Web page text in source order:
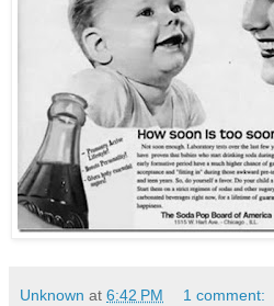
Unknown at 6:42 PM 1 comment: